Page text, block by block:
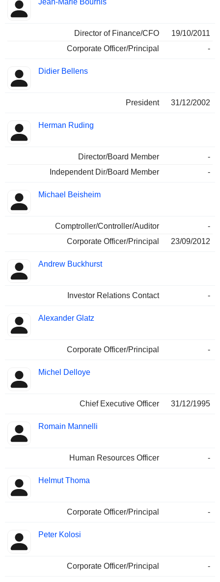
Jean-Marie Bourhis
Director of Finance/CFO
19/10/2011
Corporate Officer/Principal
-
Didier Bellens
President 31/12/2002
Herman Ruding
Director/Board Member
-
Independent Dir/Board Member
-
Michael Beisheim
Comptroller/Controller/Auditor
-
Corporate Officer/Principal
23/09/2012
Andrew Buckhurst
Investor Relations Contact -
Alexander Glatz
Corporate Officer/Principal -
Michel Delloye
Chief Executive Officer 31/12/1995
Romain Mannelli
Human Resources Officer -
Helmut Thoma
Corporate Officer/Principal -
Peter Kolosi
Corporate Officer/Principal -